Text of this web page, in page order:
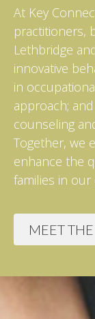
At Key
practitioners,
Lethbridge
innovative
in
approach;
counseling
Together, we
enhance the
families in our
MEET